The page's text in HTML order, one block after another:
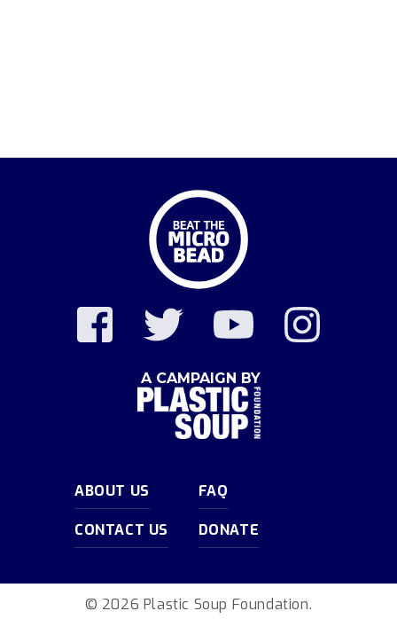
A CAMPAIGN BY
ABOUT US FAQ
CONTACT US DONATE
© 2026 Plastic Soup Foundation.